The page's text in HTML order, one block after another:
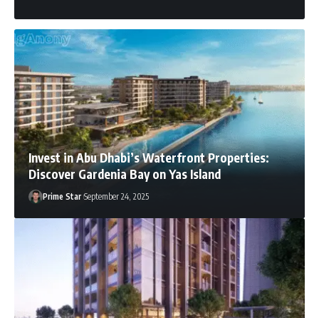
Invest in Abu Dhabi’s Waterfront Properties:
Discover Gardenia Bay on Yas Island
Prime Star September 24, 2025